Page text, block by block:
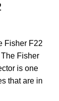
Fisher F22
Fisher
is one
that are in